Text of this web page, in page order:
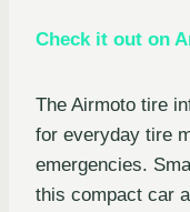
Check it out on
The Airmoto tire
for everyday tire
emergencies.
this compact car